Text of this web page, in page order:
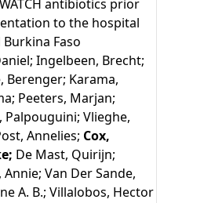
antibiotics prior
to the hospital
Faso
Ingelbeen, Brecht;
Berenger; Karama,
Peeters, Marjan;
Palpouguini; Vlieghe,
Annelies; Cox,
De Mast, Quirijn;
Annie; Van Der Sande,
A. B.; Villalobos, Hector